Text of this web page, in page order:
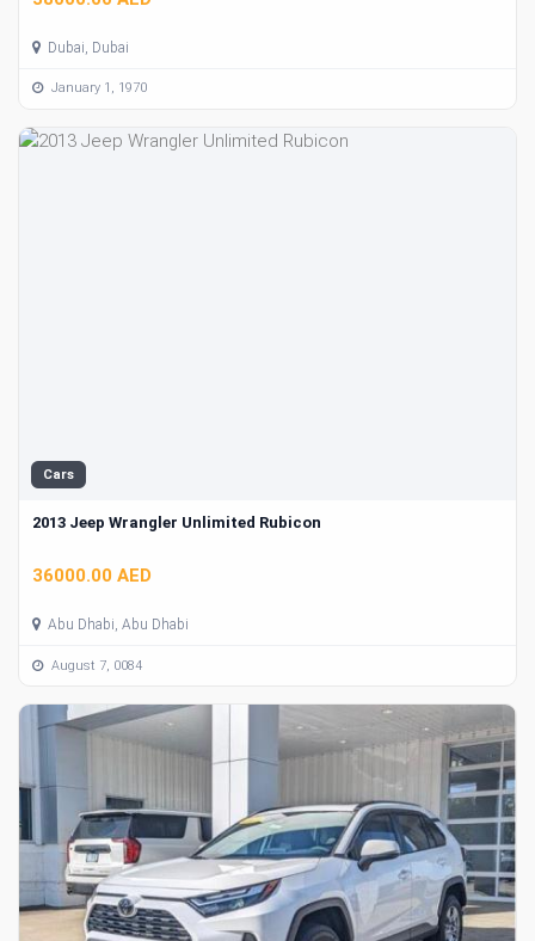
Dubai, Dubai
January 1, 1970
Cars
2013 Jeep Wrangler Unlimited Rubicon
36000.00 AED
Abu Dhabi, Abu Dhabi
August 7, 0084